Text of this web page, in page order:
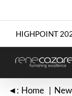
HIGHPOINT
◄: Home